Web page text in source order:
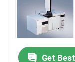
Get